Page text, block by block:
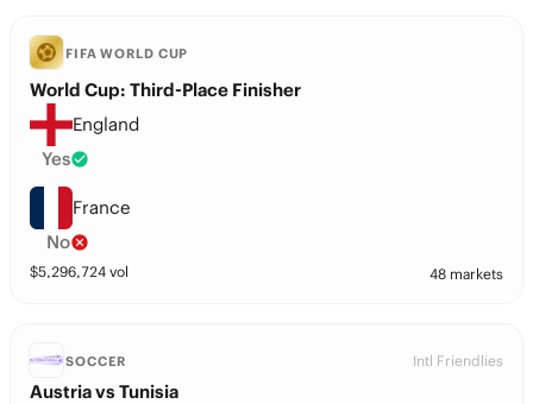
FIFA WORLD CUP
World Cup: Third-Place Finisher
England
Yes
France
No
$5,296,724 vol 48 markets
SOCCER Intl Friendlies
Austria vs Tunisia